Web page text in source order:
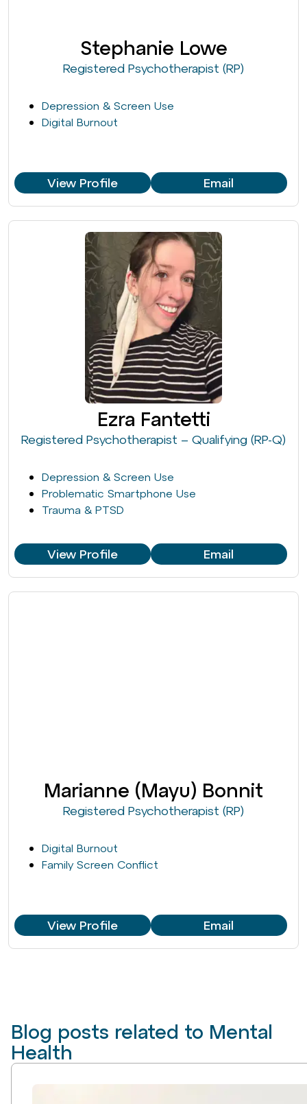
Stephanie Lowe
Registered Psychotherapist (RP)
Depression & Screen Use
Digital Burnout
View Profile Email
Ezra Fantetti
Registered Psychotherapist – Qualifying (RP-Q)
Depression & Screen Use
Problematic Smartphone Use
Trauma & PTSD
View Profile Email
Marianne (Mayu) Bonnit
Registered Psychotherapist (RP)
Digital Burnout
Family Screen Conflict
View Profile Email
Blog posts related to Mental
Health